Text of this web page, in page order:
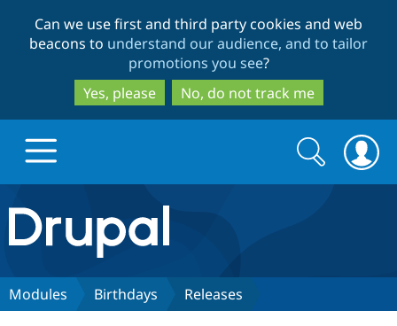
to
main
content
to
search
Can we use first and third party cookies and web
beacons to understand our audience, and to tailor
promotions you see?
Yes, please
No, do not track me
Drupal.org home
Discover Drupal
Search
form
Search
Modules Birthdays Releases